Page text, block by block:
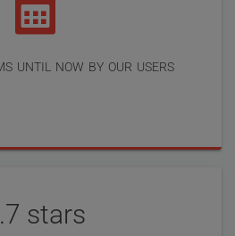
until now by our users
stars